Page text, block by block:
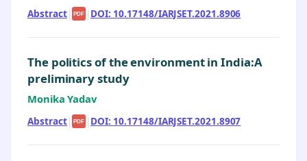
Abstract| PDF | DOI: 10.17148/IARJSET.2021.8906
The politics of the environment in India:A
preliminary study
Monika Yadav
Abstract| PDF | DOI: 10.17148/IARJSET.2021.8907